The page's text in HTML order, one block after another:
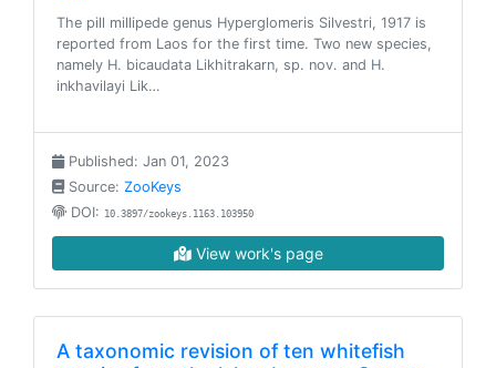
The pill millipede genus Hyperglomeris Silvestri, 1917 is
reported from Laos for the first time. Two new species,
namely H. bicaudata Likhitrakarn, sp. nov. and H.
inkhavilayi Lik…
Published: Jan 01, 2023
Source: ZooKeys
DOI: 10.3897/zookeys.1163.103950
View work's page
A taxonomic revision of ten whitefish